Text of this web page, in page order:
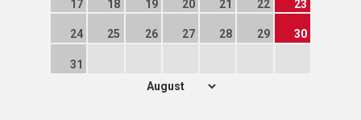
17 18 19 20 21 22 23
24 25 26 27 28 29 30
31